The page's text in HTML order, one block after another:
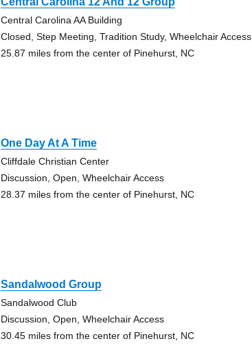
Central Carolina AA Building
Closed, Step Meeting, Tradition Study, Wheelchair Access
25.87 miles from the center of Pinehurst, NC
One Day At A Time
Cliffdale Christian Center
Discussion, Open, Wheelchair Access
28.37 miles from the center of Pinehurst, NC
Sandalwood Group
Sandalwood Club
Discussion, Open, Wheelchair Access
30.45 miles from the center of Pinehurst, NC